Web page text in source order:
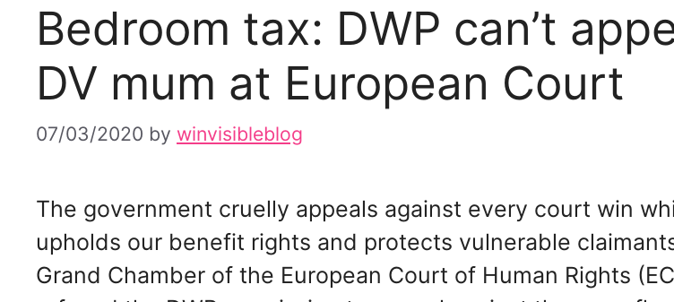
Bedroom tax: DWP can’t
DV mum at European Court
07/03/2020 by winvisibleblog
The government cruelly appeals against every court win
upholds our benefit rights and protects vulnerable
Grand Chamber of the European Court of Human Rights